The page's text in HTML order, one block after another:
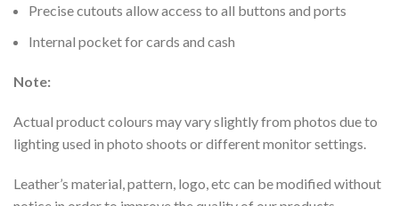
Precise cutouts allow access to all buttons and ports
Internal pocket for cards and cash
Note:
Actual product colours may vary slightly from photos due to
lighting used in photo shoots or different monitor settings.
Leather’s material, pattern, logo, etc can be modified without